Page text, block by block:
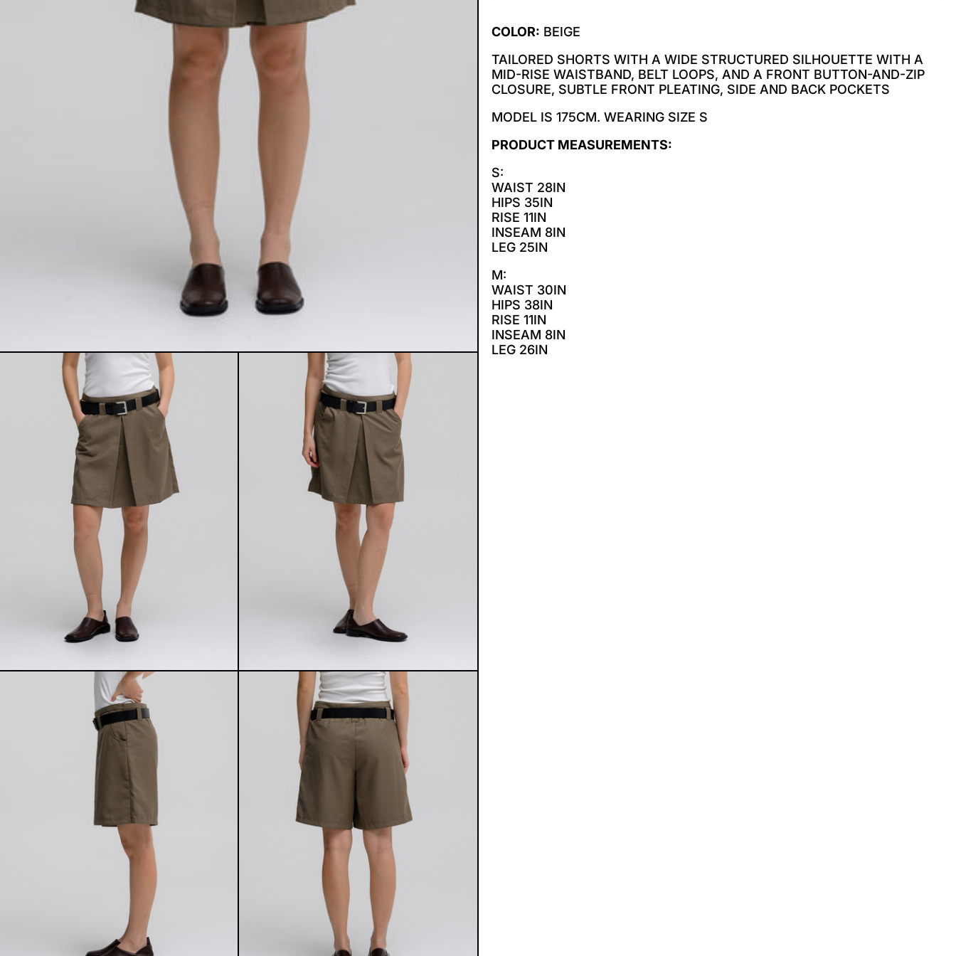
COLOR: BEIGE
TAILORED SHORTS WITH A WIDE STRUCTURED SILHOUETTE WITH A
MID-RISE WAISTBAND, BELT LOOPS, AND A FRONT BUTTON-AND-ZIP
CLOSURE, SUBTLE FRONT PLEATING, SIDE AND BACK POCKETS
MODEL IS 175CM. WEARING SIZE S
PRODUCT MEASUREMENTS:
S:
WAIST 28IN
HIPS 35IN
RISE 11IN
INSEAM 8IN
LEG 25IN
M:
WAIST 30IN
HIPS 38IN
RISE 11IN
INSEAM 8IN
LEG 26IN